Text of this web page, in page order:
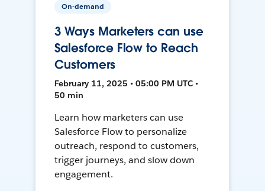
On-demand
3 Ways Marketers can use
Salesforce Flow to Reach
Customers
February 11, 2025 • 05:00 PM UTC •
50 min
Learn how marketers can use
Salesforce Flow to personalize
outreach, respond to customers,
trigger journeys, and slow down
engagement.